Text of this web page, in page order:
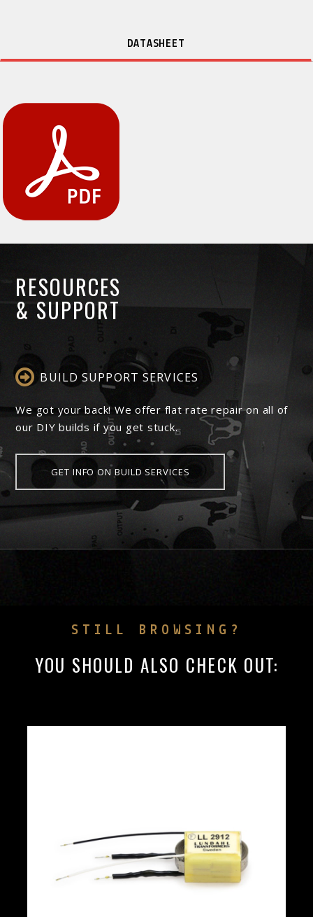
DATASHEET
RESOURCES
& SUPPORT
BUILD SUPPORT SERVICES
We got your back! We offer flat rate repair on all of
our DIY builds if you get stuck.
GET INFO ON BUILD SERVICES
STILL BROWSING?
YOU SHOULD ALSO CHECK OUT: